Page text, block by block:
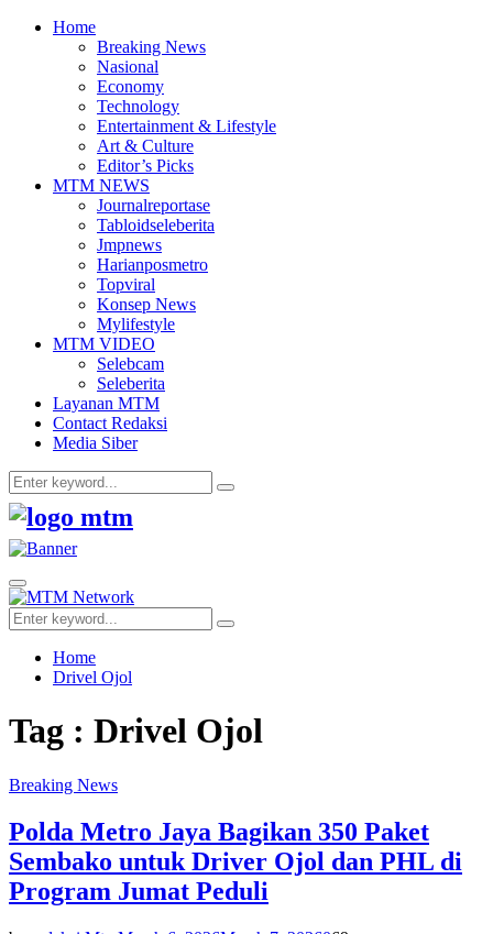
Home
Breaking News
Nasional
Economy
Technology
Entertainment & Lifestyle
Art & Culture
Editor’s Picks
MTM NEWS
Journalreportase
Tabloidseleberita
Jmpnews
Harianposmetro
Topviral
Konsep News
Mylifestyle
MTM VIDEO
Selebcam
Seleberita
Layanan MTM
Contact Redaksi
Media Siber
Search
for:
Search
Facebook
Twitter
Youtube
Primary
Menu
Search
for:
Search
Home
Drivel Ojol
Tag : Drivel Ojol
Breaking News
Polda Metro Jaya Bagikan 350 Paket
Sembako untuk Driver Ojol dan PHL di
Program Jumat Peduli